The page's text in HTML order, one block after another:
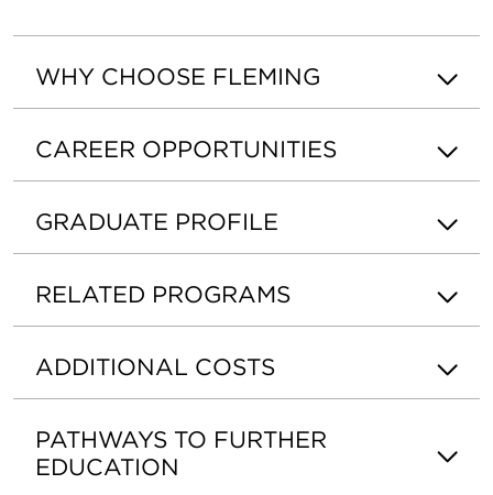
WHY CHOOSE FLEMING
CAREER OPPORTUNITIES
GRADUATE PROFILE
RELATED PROGRAMS
ADDITIONAL COSTS
PATHWAYS TO FURTHER
EDUCATION